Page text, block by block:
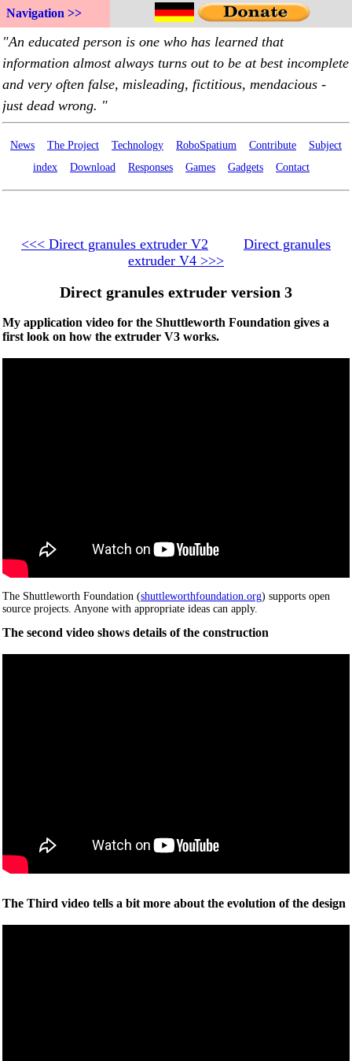
Navigation >>
News The Project Technology RoboSpatium Contribute
Subject
index
Download Responses Games Gadgets Contact
<<< Direct granules extruder V2
Direct granules
extruder V4 >>>
Direct granules extruder version 3
My application video for the Shuttleworth Foundation gives a
first look on how the extruder V3 works.
The Shuttleworth Foundation (shuttleworthfoundation.org) supports open
source projects. Anyone with appropriate ideas can apply.
The second video shows details of the construction
The Third video tells a bit more about the evolution of the design